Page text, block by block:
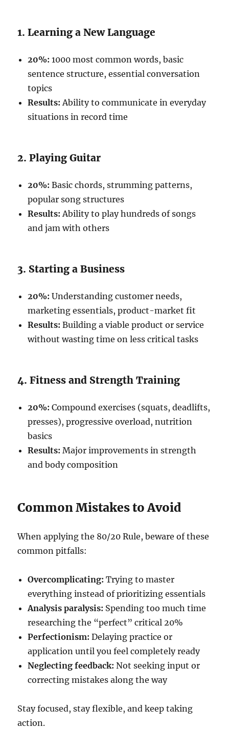
1. Learning a New Language
20%: 1000 most common words, basic
sentence structure, essential conversation
topics
Results: Ability to communicate in everyday
situations in record time
2. Playing Guitar
20%: Basic chords, strumming patterns,
popular song structures
Results: Ability to play hundreds of songs
and jam with others
3. Starting a Business
20%: Understanding customer needs,
marketing essentials, product-market fit
Results: Building a viable product or service
without wasting time on less critical tasks
4. Fitness and Strength Training
20%: Compound exercises (squats, deadlifts,
presses), progressive overload, nutrition
basics
Results: Major improvements in strength
and body composition
Common Mistakes to Avoid
When applying the 80/20 Rule, beware of these
common pitfalls:
Overcomplicating: Trying to master
everything instead of prioritizing essentials
Analysis paralysis: Spending too much time
researching the “perfect” critical 20%
Perfectionism: Delaying practice or
application until you feel completely ready
Neglecting feedback: Not seeking input or
correcting mistakes along the way
Stay focused, stay flexible, and keep taking
action.